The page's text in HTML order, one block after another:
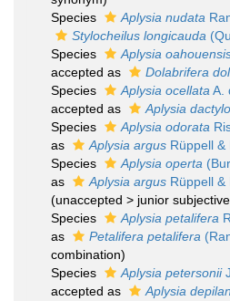
Species
Aplysia nudata
Stylocheilus longicauda
Species
Aplysia
accepted as
Dolabrifera
Species
Aplysia ocellata A.
accepted as
Aplysia
Species
Aplysia odorata
as
Aplysia argus Rüppell
Species
Aplysia operta
as
Aplysia argus Rüppell
(unaccepted > junior
Species
Aplysia petalifera
as
Petalifera petalifera
combination)
Species
Aplysia petersonii
accepted as
Aplysia